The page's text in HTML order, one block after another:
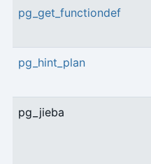
pg_get_functiondef
pg_hint_plan
pg_jieba